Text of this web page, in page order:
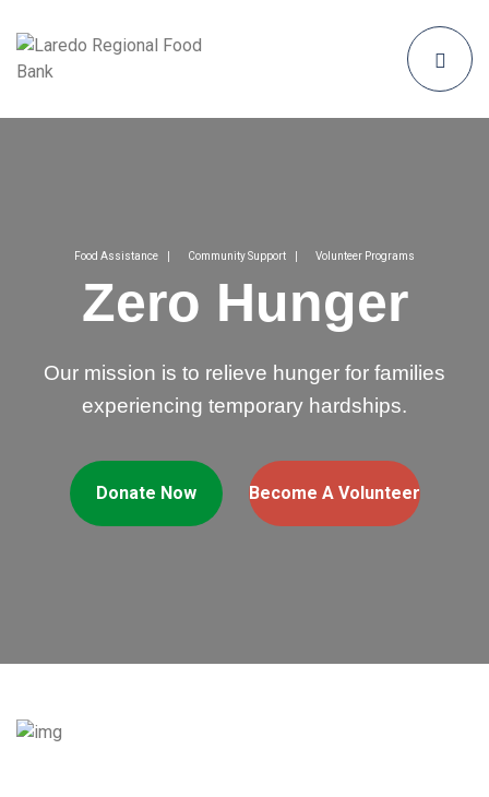
Food Assistance Community Support Volunteer Programs
Zero Hunger
Our mission is to relieve hunger for families
experiencing temporary hardships.
Donate Now Become A Volunteer